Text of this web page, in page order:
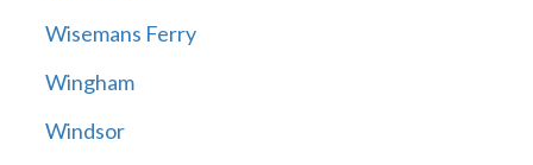
Wisemans Ferry
Wingham
Windsor